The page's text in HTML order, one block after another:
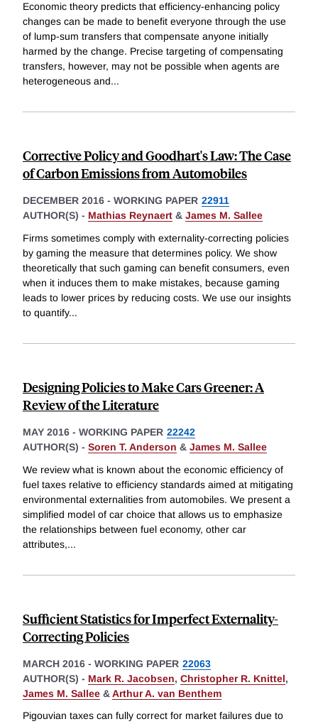
Economic theory predicts that efficiency-enhancing policy
changes can be made to benefit everyone through the use
of lump-sum transfers that compensate anyone initially
harmed by the change. Precise targeting of compensating
transfers, however, may not be possible when agents are
heterogeneous and...
Corrective Policy and Goodhart's Law: The Case
of Carbon Emissions from Automobiles
DECEMBER 2016 - WORKING PAPER 22911
AUTHOR(S) - Mathias Reynaert & James M. Sallee
Firms sometimes comply with externality-correcting policies
by gaming the measure that determines policy. We show
theoretically that such gaming can benefit consumers, even
when it induces them to make mistakes, because gaming
leads to lower prices by reducing costs. We use our insights
to quantify...
Designing Policies to Make Cars Greener: A
Review of the Literature
MAY 2016 - WORKING PAPER 22242
AUTHOR(S) - Soren T. Anderson & James M. Sallee
We review what is known about the economic efficiency of
fuel taxes relative to efficiency standards aimed at mitigating
environmental externalities from automobiles. We present a
simplified model of car choice that allows us to emphasize
the relationships between fuel economy, other car
attributes,...
Sufficient Statistics for Imperfect Externality-
Correcting Policies
MARCH 2016 - WORKING PAPER 22063
AUTHOR(S) - Mark R. Jacobsen, Christopher R. Knittel,
James M. Sallee &Arthur A. van Benthem
Pigouvian taxes can fully correct for market failures due to